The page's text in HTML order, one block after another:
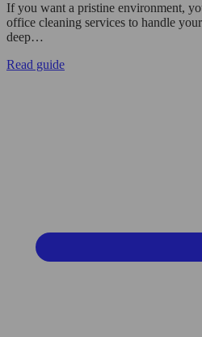
If you want a pristine environment,
office cleaning services to handle
deep…
Read guide